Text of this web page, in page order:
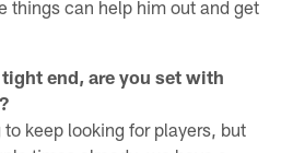
things can help him out and get
end, are you set with
keep looking for players, but